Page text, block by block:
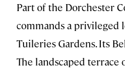
Part of the Dorchester
commands a privileged
Tuileries Gardens. Its
The landscaped terrace